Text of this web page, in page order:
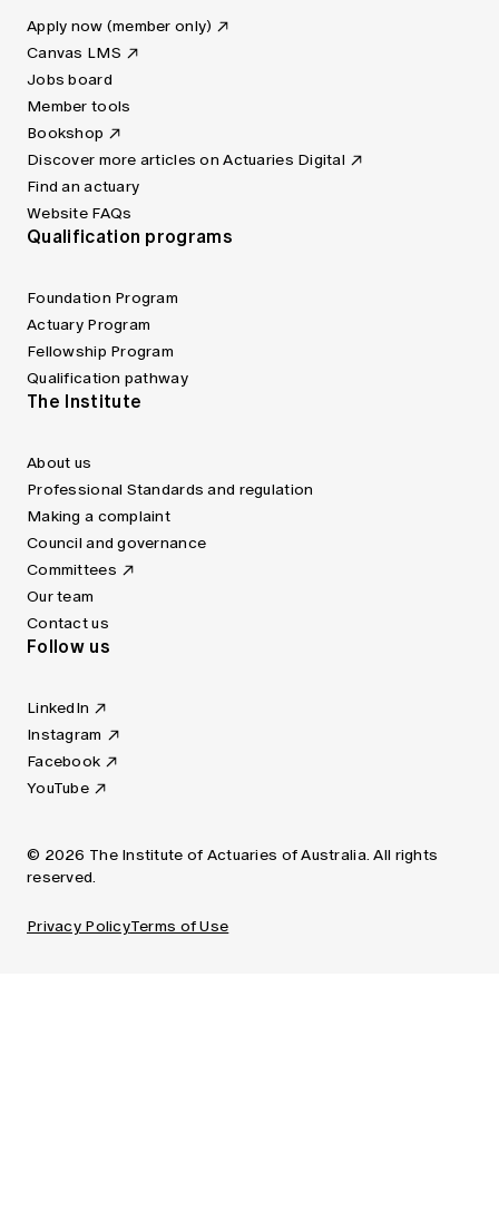
Apply now (member only)
Canvas LMS
Jobs board
Member tools
Bookshop
Discover more articles on Actuaries Digital
Find an actuary
Website FAQs
Qualification programs
Foundation Program
Actuary Program
Fellowship Program
Qualification pathway
The Institute
About us
Professional Standards and regulation
Making a complaint
Council and governance
Committees
Our team
Contact us
Follow us
LinkedIn
Instagram
Facebook
YouTube
© 2026 The Institute of Actuaries of Australia. All rights
reserved.
Privacy PolicyTerms of Use